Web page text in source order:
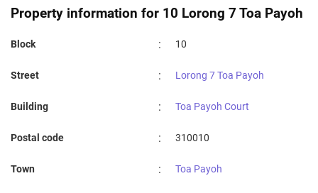
Property information for 10 Lorong 7 Toa Payoh
Block : 10
Street : Lorong 7 Toa Payoh
Building : Toa Payoh Court
Postal code : 310010
Town : Toa Payoh